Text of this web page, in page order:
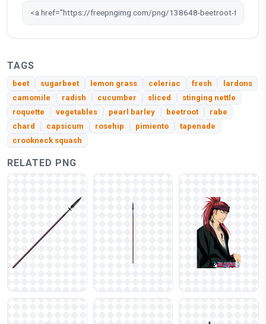
TAGS
beet sugarbeet lemon grass celeriac fresh
lardons
camomile
radish cucumber sliced
stinging nettle
roquette
vegetables pearl barley beetroot
rabe
chard
capsicum rosehip pimiento
tapenade
crookneck squash
RELATED PNG